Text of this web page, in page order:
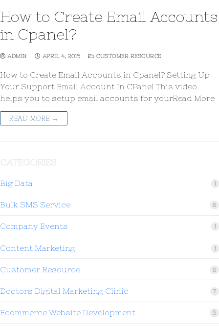
How to Create Email Accounts
in Cpanel?
ADMIN APRIL 4, 2015 CUSTOMER RESOURCE
How to Create Email Accounts in Cpanel? Setting Up
Your Support Email Account In CPanel This video
helps you to setup email accounts for yourRead More
READ MORE →
CATEGORIES
Big Data 1
Bulk SMS Service 6
Company Events 1
Content Marketing 1
Customer Resource 6
Doctors Digital Marketing Clinic 7
Ecommerce Website Development 5